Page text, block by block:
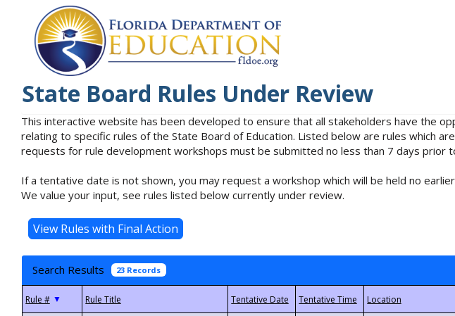
State Board Rules Under Review
This interactive website has been developed to ensure that all stakeholders have the
relating to specific rules of the State Board of Education. Listed below are rules which
requests for rule development workshops must be submitted no less than 7 days prior
If a tentative date is not shown, you may request a workshop which will be held no
We value your input, see rules listed below currently under review.
Search Results 23 Records
▼